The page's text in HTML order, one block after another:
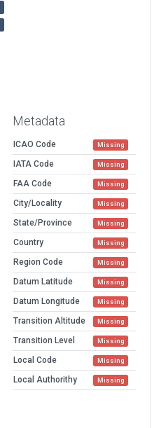
Metadata
ICAO Code Missing
IATA Code Missing
FAA Code Missing
City/Locality Missing
State/Province Missing
Country Missing
Region Code Missing
Datum Latitude Missing
Datum Longitude Missing
Transition Altitude Missing
Transition Level Missing
Local Code Missing
Local Authorithy Missing